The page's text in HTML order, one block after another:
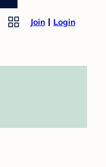
Join Login